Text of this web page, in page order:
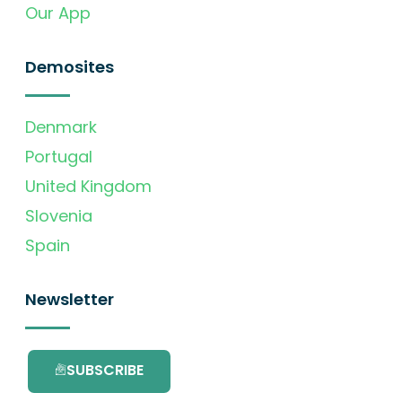
Our App
Demosites
Denmark
Portugal
United Kingdom
Slovenia
Spain
Newsletter
SUBSCRIBE